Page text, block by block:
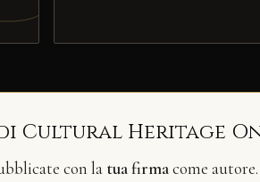
Cultural Heritage
con la tua firmacome